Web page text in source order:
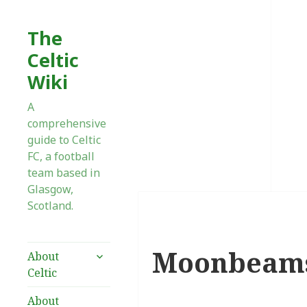
The
Celtic
Wiki
A
comprehensive
guide to Celtic
FC, a football
team based in
Glasgow,
Scotland.
About
Celtic
expand
About